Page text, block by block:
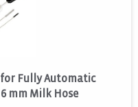
Fully Automatic
mm Milk Hose